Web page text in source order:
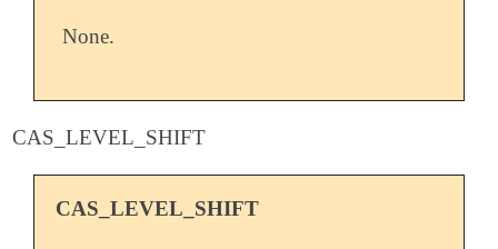
None.
CAS_LEVEL_SHIFT
CAS_LEVEL_SHIFT